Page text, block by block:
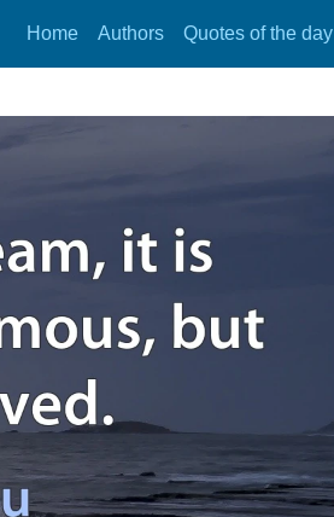
Home Authors Quotes of the day